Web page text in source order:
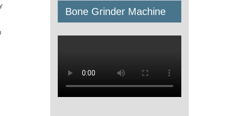
Bone Grinder Machine